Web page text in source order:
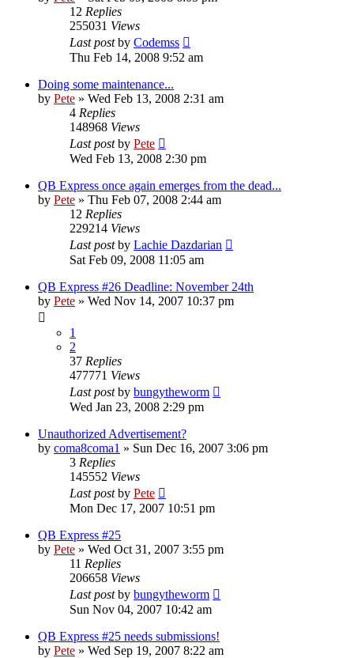
12 Replies
255031 Views
Last postby Codemss
Thu Feb 14, 2008 9:52 am
Doing some maintenance...
by Pete » Wed Feb 13, 2008 2:31 am
4 Replies
148968 Views
Last postby Pete
Wed Feb 13, 2008 2:30 pm
QB Express once again emerges from the dead...
by Pete » Thu Feb 07, 2008 2:44 am
12 Replies
229214 Views
Last postby Lachie Dazdarian
Sat Feb 09, 2008 11:05 am
QB Express #26 Deadline: November 24th
by Pete » Wed Nov 14, 2007 10:37 pm
1
2
37 Replies
477771 Views
Last postby bungytheworm
Wed Jan 23, 2008 2:29 pm
Unauthorized Advertisement?
by coma8coma1 » Sun Dec 16, 2007 3:06 pm
3 Replies
145552 Views
Last postby Pete
Mon Dec 17, 2007 10:51 pm
QB Express #25
by Pete » Wed Oct 31, 2007 3:55 pm
11 Replies
206658 Views
Last postby bungytheworm
Sun Nov 04, 2007 10:42 am
QB Express #25 needs submissions!
by Pete » Wed Sep 19, 2007 8:22 am